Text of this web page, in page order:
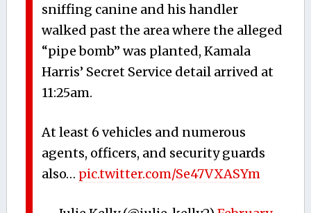
sniffing canine and his handler
walked past the area where the alleged
“pipe bomb” was planted, Kamala
Harris’ Secret Service detail arrived at
11:25am.
At least 6 vehicles and numerous
agents, officers, and security guards
also… pic.twitter.com/Se47VXASYm